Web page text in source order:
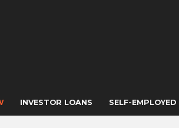
INVESTOR LOANS SELF-EMPLOYED